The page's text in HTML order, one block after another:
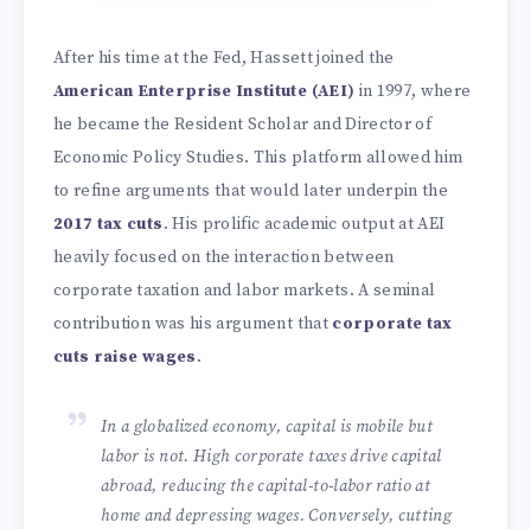
After his time at the Fed, Hassett joined the
American Enterprise Institute (AEI) in 1997, where
he became the Resident Scholar and Director of
Economic Policy Studies. This platform allowed him
to refine arguments that would later underpin the
2017 tax cuts. His prolific academic output at AEI
heavily focused on the interaction between
corporate taxation and labor markets. A seminal
contribution was his argument that corporate tax
cuts raise wages.
In a globalized economy, capital is mobile but
labor is not. High corporate taxes drive capital
abroad, reducing the capital-to-labor ratio at
home and depressing wages. Conversely, cutting